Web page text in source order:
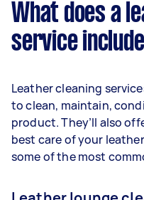
What does a
service
Leather cleaning
to clean, maintain,
product. They’ll also
best care of your
some of the most